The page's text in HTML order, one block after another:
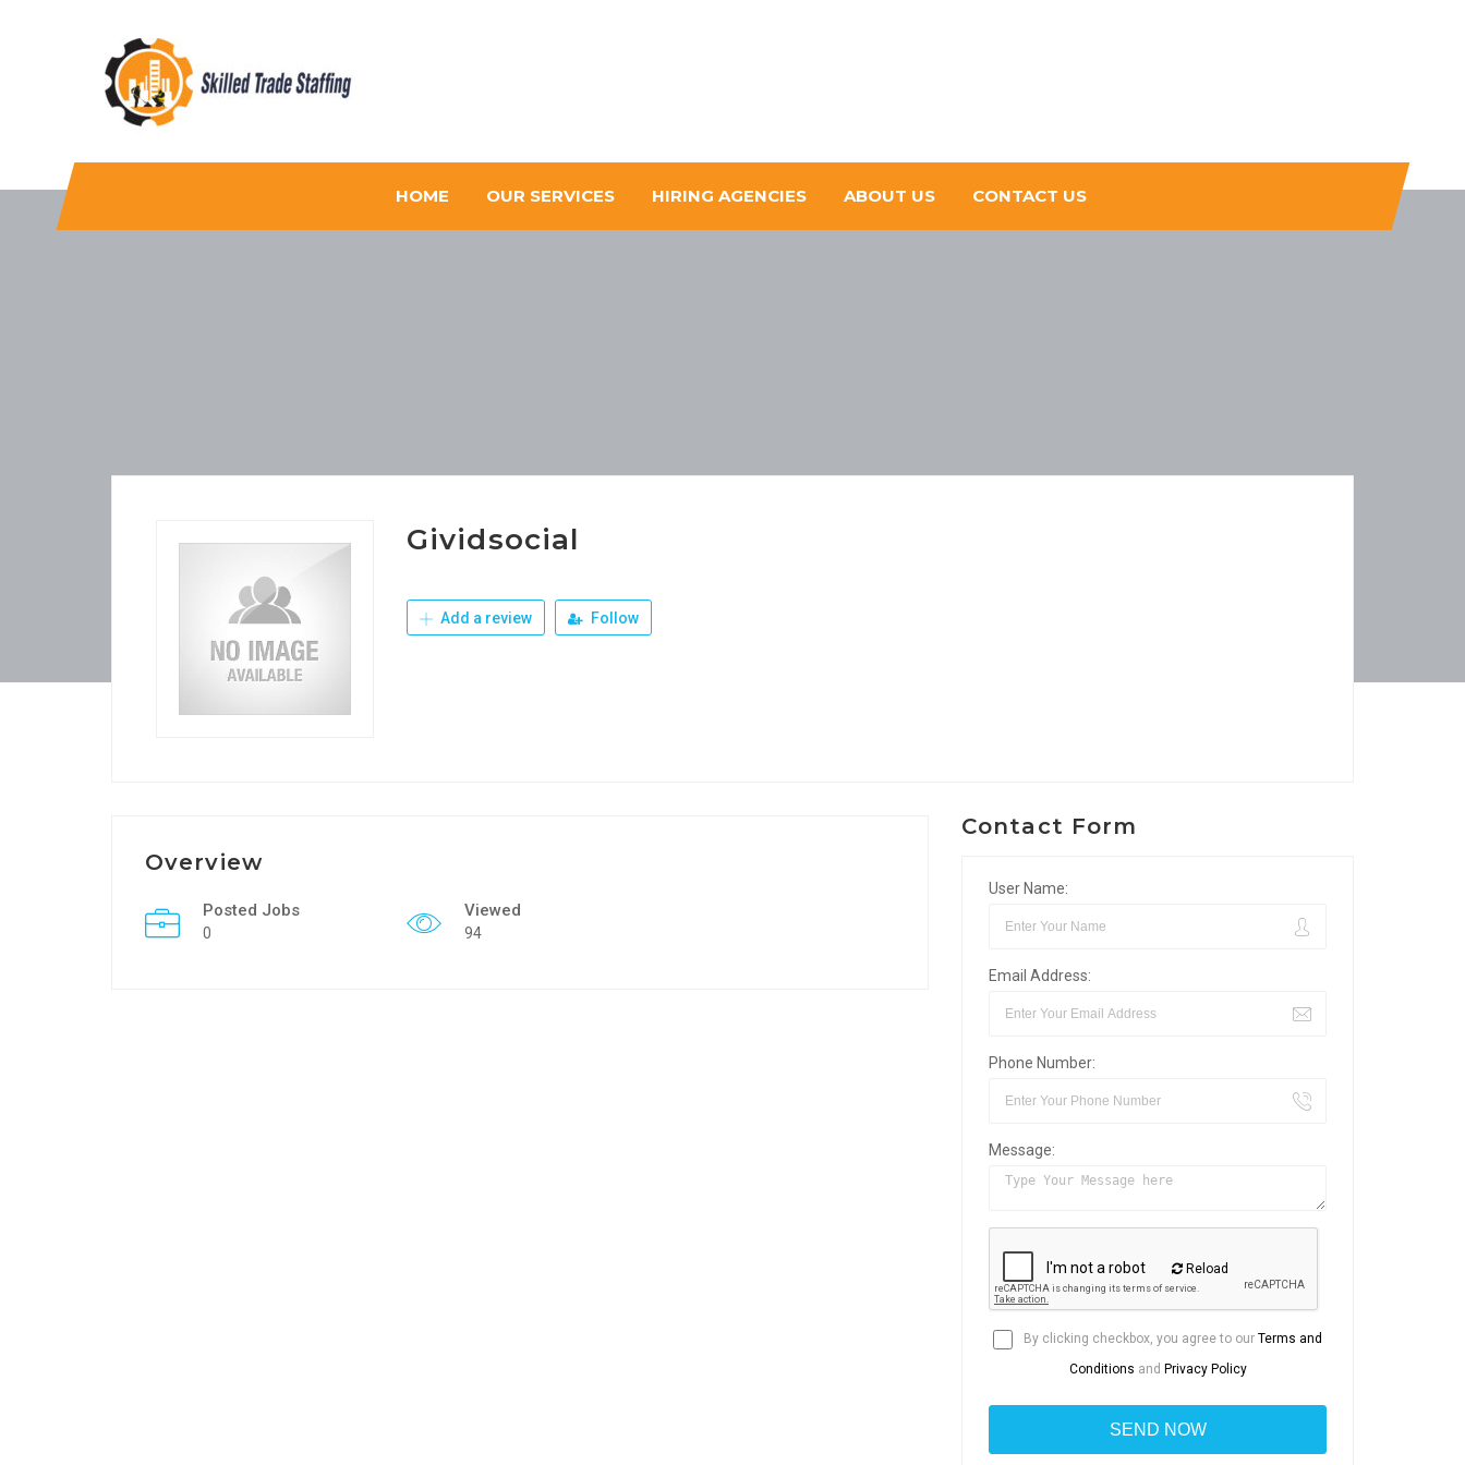
Skilled Trade Staffing
Staffing
HOME OUR SERVICES HIRING AGENCIES ABOUT US CONTACT US
Gividsocial
Add a review Follow
Overview
Posted Jobs
0
Viewed
94
Contact Form
User Name:
Email Address:
Phone Number:
Message:
Reload
By clicking checkbox, you agree to our Terms and
Conditions and Privacy Policy